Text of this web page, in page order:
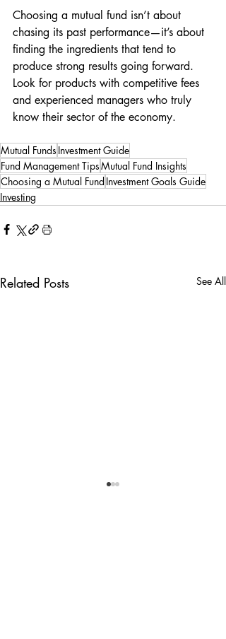
Choosing a mutual fund isn’t about
chasing its past performance—it’s about
finding the ingredients that tend to
produce strong results going forward.
Look for products with competitive fees
and experienced managers who truly
know their sector of the economy.
Mutual Funds Investment Guide
Fund Management TipsMutual Fund Insights
Choosing a Mutual Fund Investment Goals Guide
Investing
Related Posts See All